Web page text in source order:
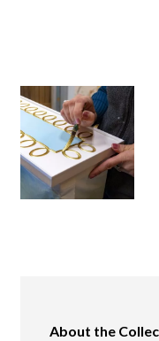
About the